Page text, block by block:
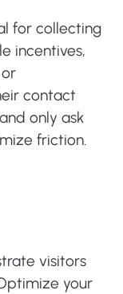
for collecting
incentives,
contact
only ask
friction.
visitors
your